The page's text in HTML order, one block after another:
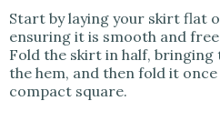
Start by laying your skirt flat
ensuring it is smooth and
Fold the skirt in half, bringing
the hem, and then fold it
compact square.